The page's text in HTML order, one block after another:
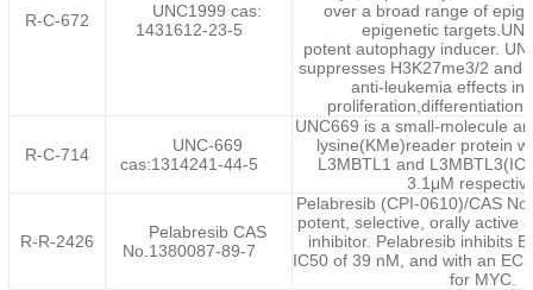
R-C-672
UNC1999 cas:
1431612-23-5
over a broad range of
epigenetic
potent autophagy inducer.
suppresses H3K27me3/2 and
anti-leukemia effects
R-C-714
UNC-669
cas:1314241-44-5
UNC669 is a small-molecule
lysine(KMe)reader protein
L3MBTL1 and
3.1μM
R-R-2426
Pelabresib CAS
No.1380087-89-7
Pelabresib (CPI-0610)/CAS
potent, selective, orally active
inhibitor. Pelabresib inhibits
IC50 of 39 nM, and with an
for MYC.